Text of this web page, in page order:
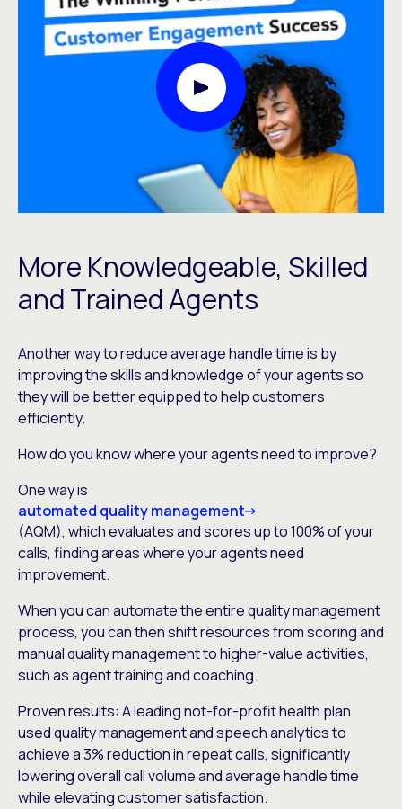
More Knowledgeable, Skilled
and Trained Agents
Another way to reduce average handle time is by
improving the skills and knowledge of your agents so
they will be better equipped to help customers
efficiently.
How do you know where your agents need to improve?
One way is
automated quality management
(AQM), which evaluates and scores up to 100% of your
calls, finding areas where your agents need
improvement.
When you can automate the entire quality management
process, you can then shift resources from scoring and
manual quality management to higher-value activities,
such as agent training and coaching.
Proven results: A leading not-for-profit health plan
used quality management and speech analytics to
achieve a 3% reduction in repeat calls, significantly
lowering overall call volume and average handle time
while elevating customer satisfaction.
Play Video Modal